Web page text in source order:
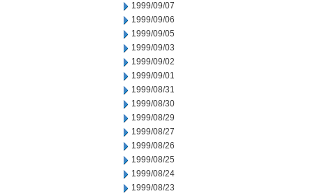
1999/09/07
1999/09/06
1999/09/05
1999/09/03
1999/09/02
1999/09/01
1999/08/31
1999/08/30
1999/08/29
1999/08/27
1999/08/26
1999/08/25
1999/08/24
1999/08/23